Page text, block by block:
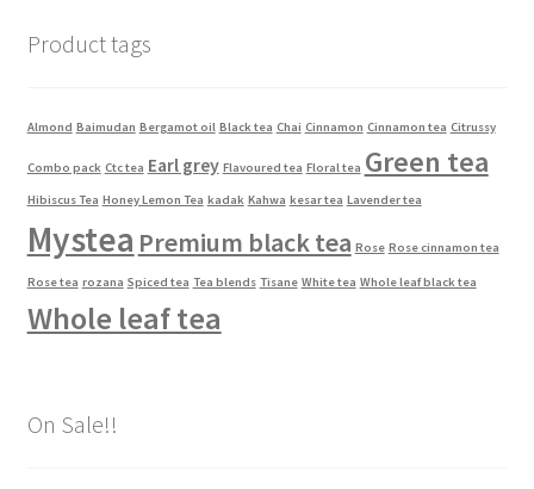
Product tags
Almond Baimudan Bergamot oil Black tea Chai Cinnamon Cinnamon tea Citrussy
Combo pack Ctc tea Earl grey Flavoured tea Floral tea Green tea
Hibiscus Tea Honey Lemon Tea kadak Kahwa kesar tea Lavender tea
Mystea Premium black tea Rose Rose cinnamon tea
Rose tea rozana Spiced tea Tea blends Tisane White tea Whole leaf black tea
Whole leaf tea
On Sale!!